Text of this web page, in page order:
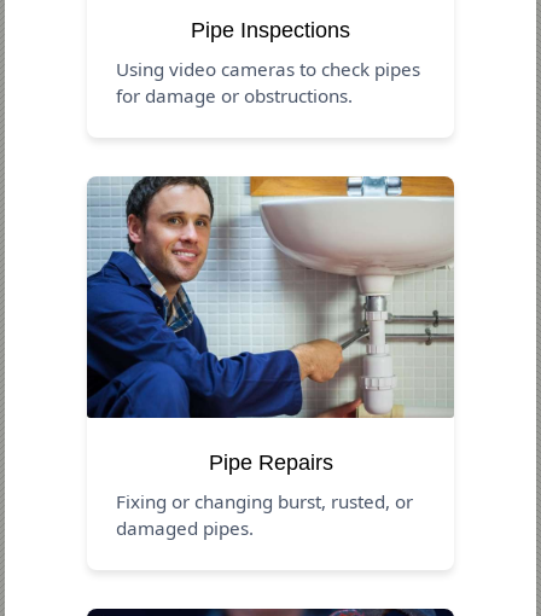
Pipe Inspections
Using video cameras to check pipes
for damage or obstructions.
Pipe Repairs
Fixing or changing burst, rusted, or
damaged pipes.